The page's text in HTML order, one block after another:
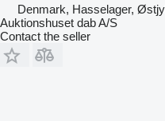
Denmark, Hasselager,
Auktionshuset dab A/S
Contact the seller